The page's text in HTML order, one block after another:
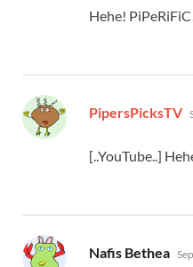
Hehe!
PipersPicksTV
[..YouTube..]
Nafis Bethea